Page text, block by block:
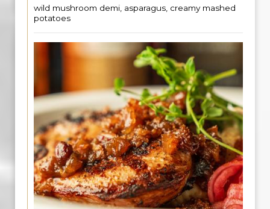
wild mushroom demi, asparagus, creamy mashed
potatoes